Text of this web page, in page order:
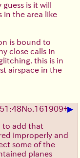
is it will
in the area like
is bound to
close calls in
this is in
airspace in the
No. 161909+▶
to add that
improperly and
some of the
planes